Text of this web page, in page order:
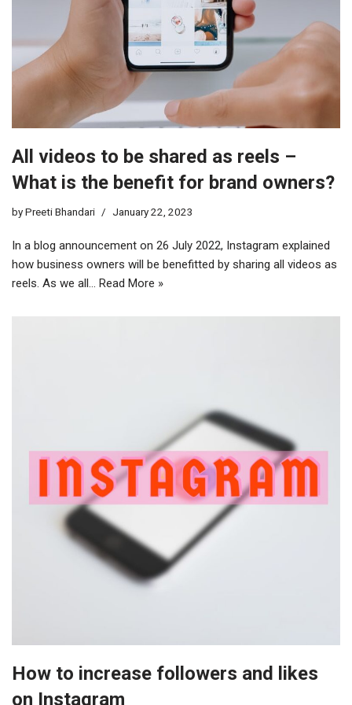
All videos to be shared as reels –
What is the benefit for brand owners?
byPreeti Bhandari January 22, 2023
In a blog announcement on 26 July 2022, Instagram explained
how business owners will be benefitted by sharing all videos as
reels. As we all… Read More »
How to increase followers and likes
on Instagram